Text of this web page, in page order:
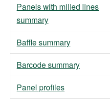
Panels with milled lines
summary
Baffle summary
Barcode summary
Panel profiles